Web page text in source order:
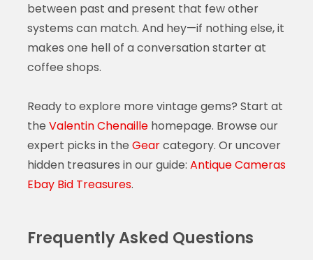
between past and present that few other
systems can match. And hey—if nothing else, it
makes one hell of a conversation starter at
coffee shops.
Ready to explore more vintage gems? Start at
the Valentin Chenaillehomepage. Browse our
expert picks in the Gearcategory. Or uncover
hidden treasures in our guide: Antique Cameras
Ebay Bid Treasures.
Frequently Asked Questions